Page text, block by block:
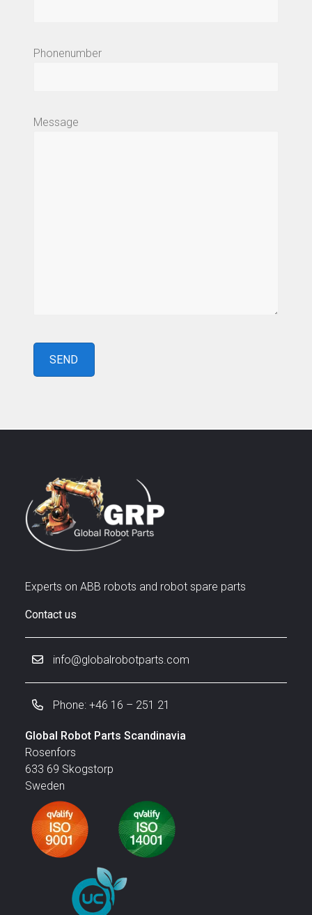
Phonenumber
Message
Experts on ABB robots and robot spare parts
Contact us
info@globalrobotparts.com
Phone: +46 16 – 251 21
Global Robot Parts Scandinavia
Rosenfors
633 69 Skogstorp
Sweden